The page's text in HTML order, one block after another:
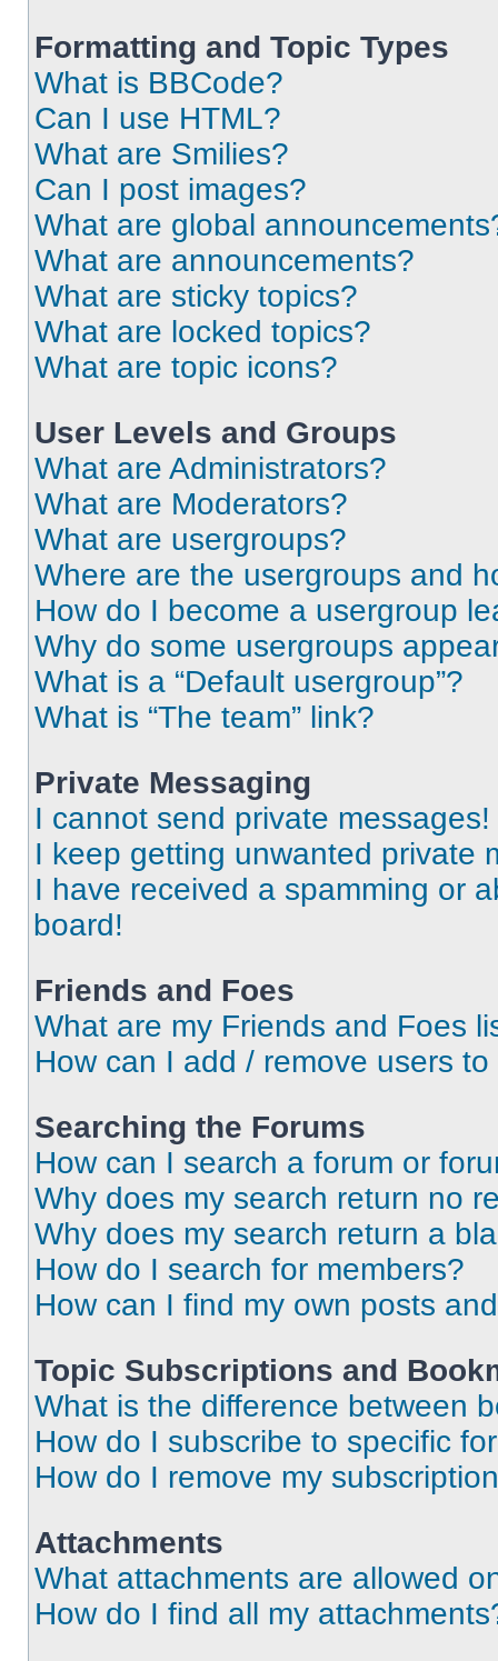
Formatting and Topic Types
What is BBCode?
Can I use HTML?
What are Smilies?
Can I post images?
What are global
What are announcements?
What are sticky topics?
What are locked topics?
What are topic icons?
User Levels and Groups
What are Administrators?
What are Moderators?
What are usergroups?
Where are the usergroups and
How do I become a usergroup
Why do some usergroups
What is a “Default usergroup”?
What is “The team” link?
Private Messaging
I cannot send private messages!
I keep getting unwanted private
I have received a spamming or
board!
Friends and Foes
What are my Friends and Foes
How can I add / remove users
Searching the Forums
How can I search a forum or
Why does my search return no
Why does my search return a
How do I search for members?
How can I find my own posts
Topic Subscriptions and
What is the difference between
How do I subscribe to specific
How do I remove my
Attachments
What attachments are allowed
How do I find all my